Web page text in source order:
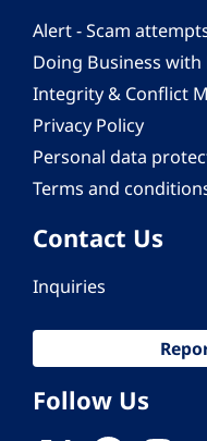
Alert - Scam
Doing Business with
Integrity & Conflict
Privacy Policy
Personal data
Terms and
Contact Us
Inquiries
Follow Us